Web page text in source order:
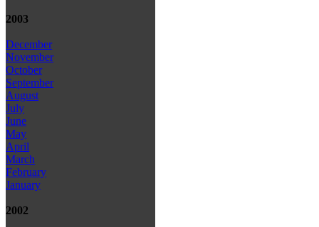
2003
December
November
October
September
August
July
June
May
April
March
February
January
2002